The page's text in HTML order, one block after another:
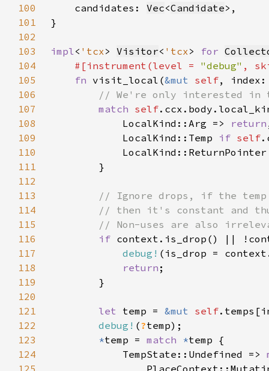
100
    candidates:
Vec<Candidate
101
102
103
impl< 'tcx> Visitor< 'tcx> for
104
#[instrument(level = "debug" ,
105
fn visit_local(&mut self,
106
107
match self
108
            LocalKind::Arg =>
return
109
            LocalKind::Temp
if self
110
111
112
113
114
115
116
if
117
debug!
118
return
119
120
121
let temp = &mut self
122
debug! (?
123
*temp = match *
124
            TempState::Undefined =>
125